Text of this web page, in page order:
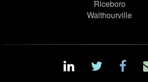
Riceboro
Walthourville